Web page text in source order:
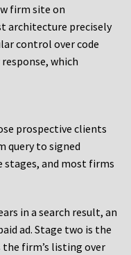
firm site on
architecture precisely
control over code
which
prospective clients
query to signed
stages, and most firms
in a search result, an
ad. Stage two is the
firm’s listing over